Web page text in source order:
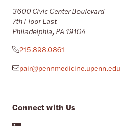
3600 Civic Center Boulevard
7th Floor East
Philadelphia, PA 19104
215.898.0861
pair@pennmedicine.upenn.edu
Connect with Us